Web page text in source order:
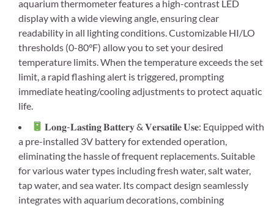
aquarium thermometer features a high-contrast LED
display with a wide viewing angle, ensuring clear
readability in all lighting conditions. Customizable HI/LO
thresholds (0-80°F) allow you to set your desired
temperature limits. When the temperature exceeds the set
limit, a rapid flashing alert is triggered, prompting
immediate heating/cooling adjustments to protect aquatic
life.
𝐋𝐨𝐧𝐠-𝐋𝐚𝐬𝐭𝐢𝐧𝐠 𝐁𝐚𝐭𝐭𝐞𝐫𝐲 & 𝐕𝐞𝐫𝐬𝐚𝐭𝐢𝐥𝐞 𝐔𝐬𝐞: Equipped with
a pre-installed 3V battery for extended operation,
eliminating the hassle of frequent replacements. Suitable
for various water types including fresh water, salt water,
tap water, and sea water. Its compact design seamlessly
integrates with aquarium decorations, combining